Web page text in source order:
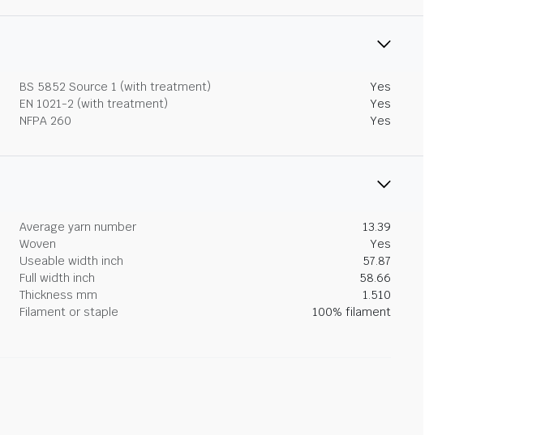
BS 5852 Source 1 (with treatment)
Yes
EN 1021-2 (with treatment)
Yes
NFPA 260 Yes
Average yarn number
13.39
Woven
Yes
Useable width inch
57.87
Full width inch
58.66
Thickness mm
1.510
Filament or staple
100% filament